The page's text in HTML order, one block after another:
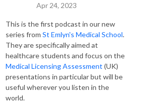
to allow clinical care to be discussed
Apr 24, 2023
This is the first podcast in our new
series from St Emlyn's Medical School.
They are specifically aimed at
healthcare students and focus on the
Medical Licensing Assessment (UK)
presentations in particular but will be
useful wherever you listen in the
world.